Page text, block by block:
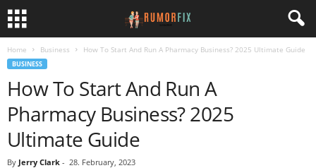
Home Business How To Start And Run A Pharmacy Business? 2025 Ultimate Guide
BUSINESS
How To Start And Run A
Pharmacy Business? 2025
Ultimate Guide
By Jerry Clark - 28. February, 2023